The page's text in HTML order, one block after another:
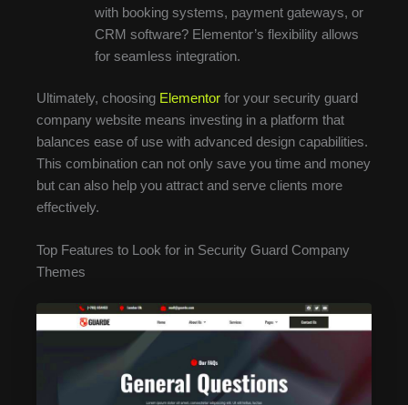
with booking systems, payment gateways, or
CRM software? Elementor’s flexibility allows
for seamless integration.
Ultimately, choosing Elementor for your security guard
company website means investing in a platform that
balances ease of use with advanced design capabilities.
This combination can not only save you time and money
but can also help you attract and serve clients more
effectively.
Top Features to Look for in Security Guard Company
Themes